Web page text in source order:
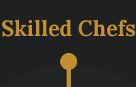
Skilled Chefs